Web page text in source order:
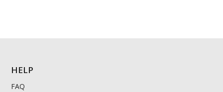
HELP
FAQ